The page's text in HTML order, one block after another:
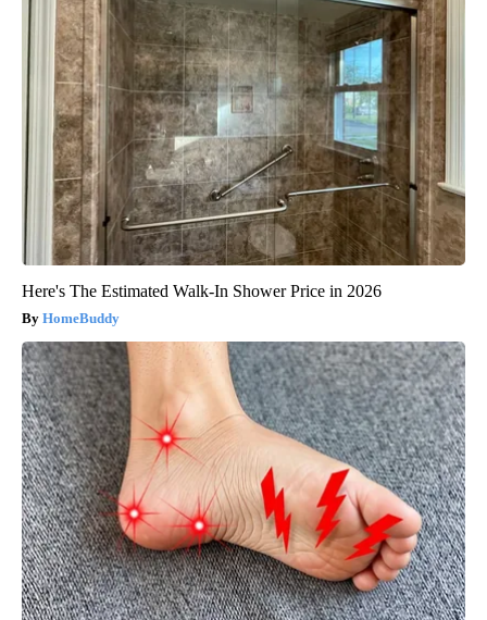
Here's The Estimated Walk-In Shower Price in 2026
HomeBuddy